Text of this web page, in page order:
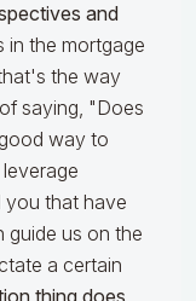
and
in the mortgage
the way
saying, "Does
way to
you that have
guide us on the
a certain